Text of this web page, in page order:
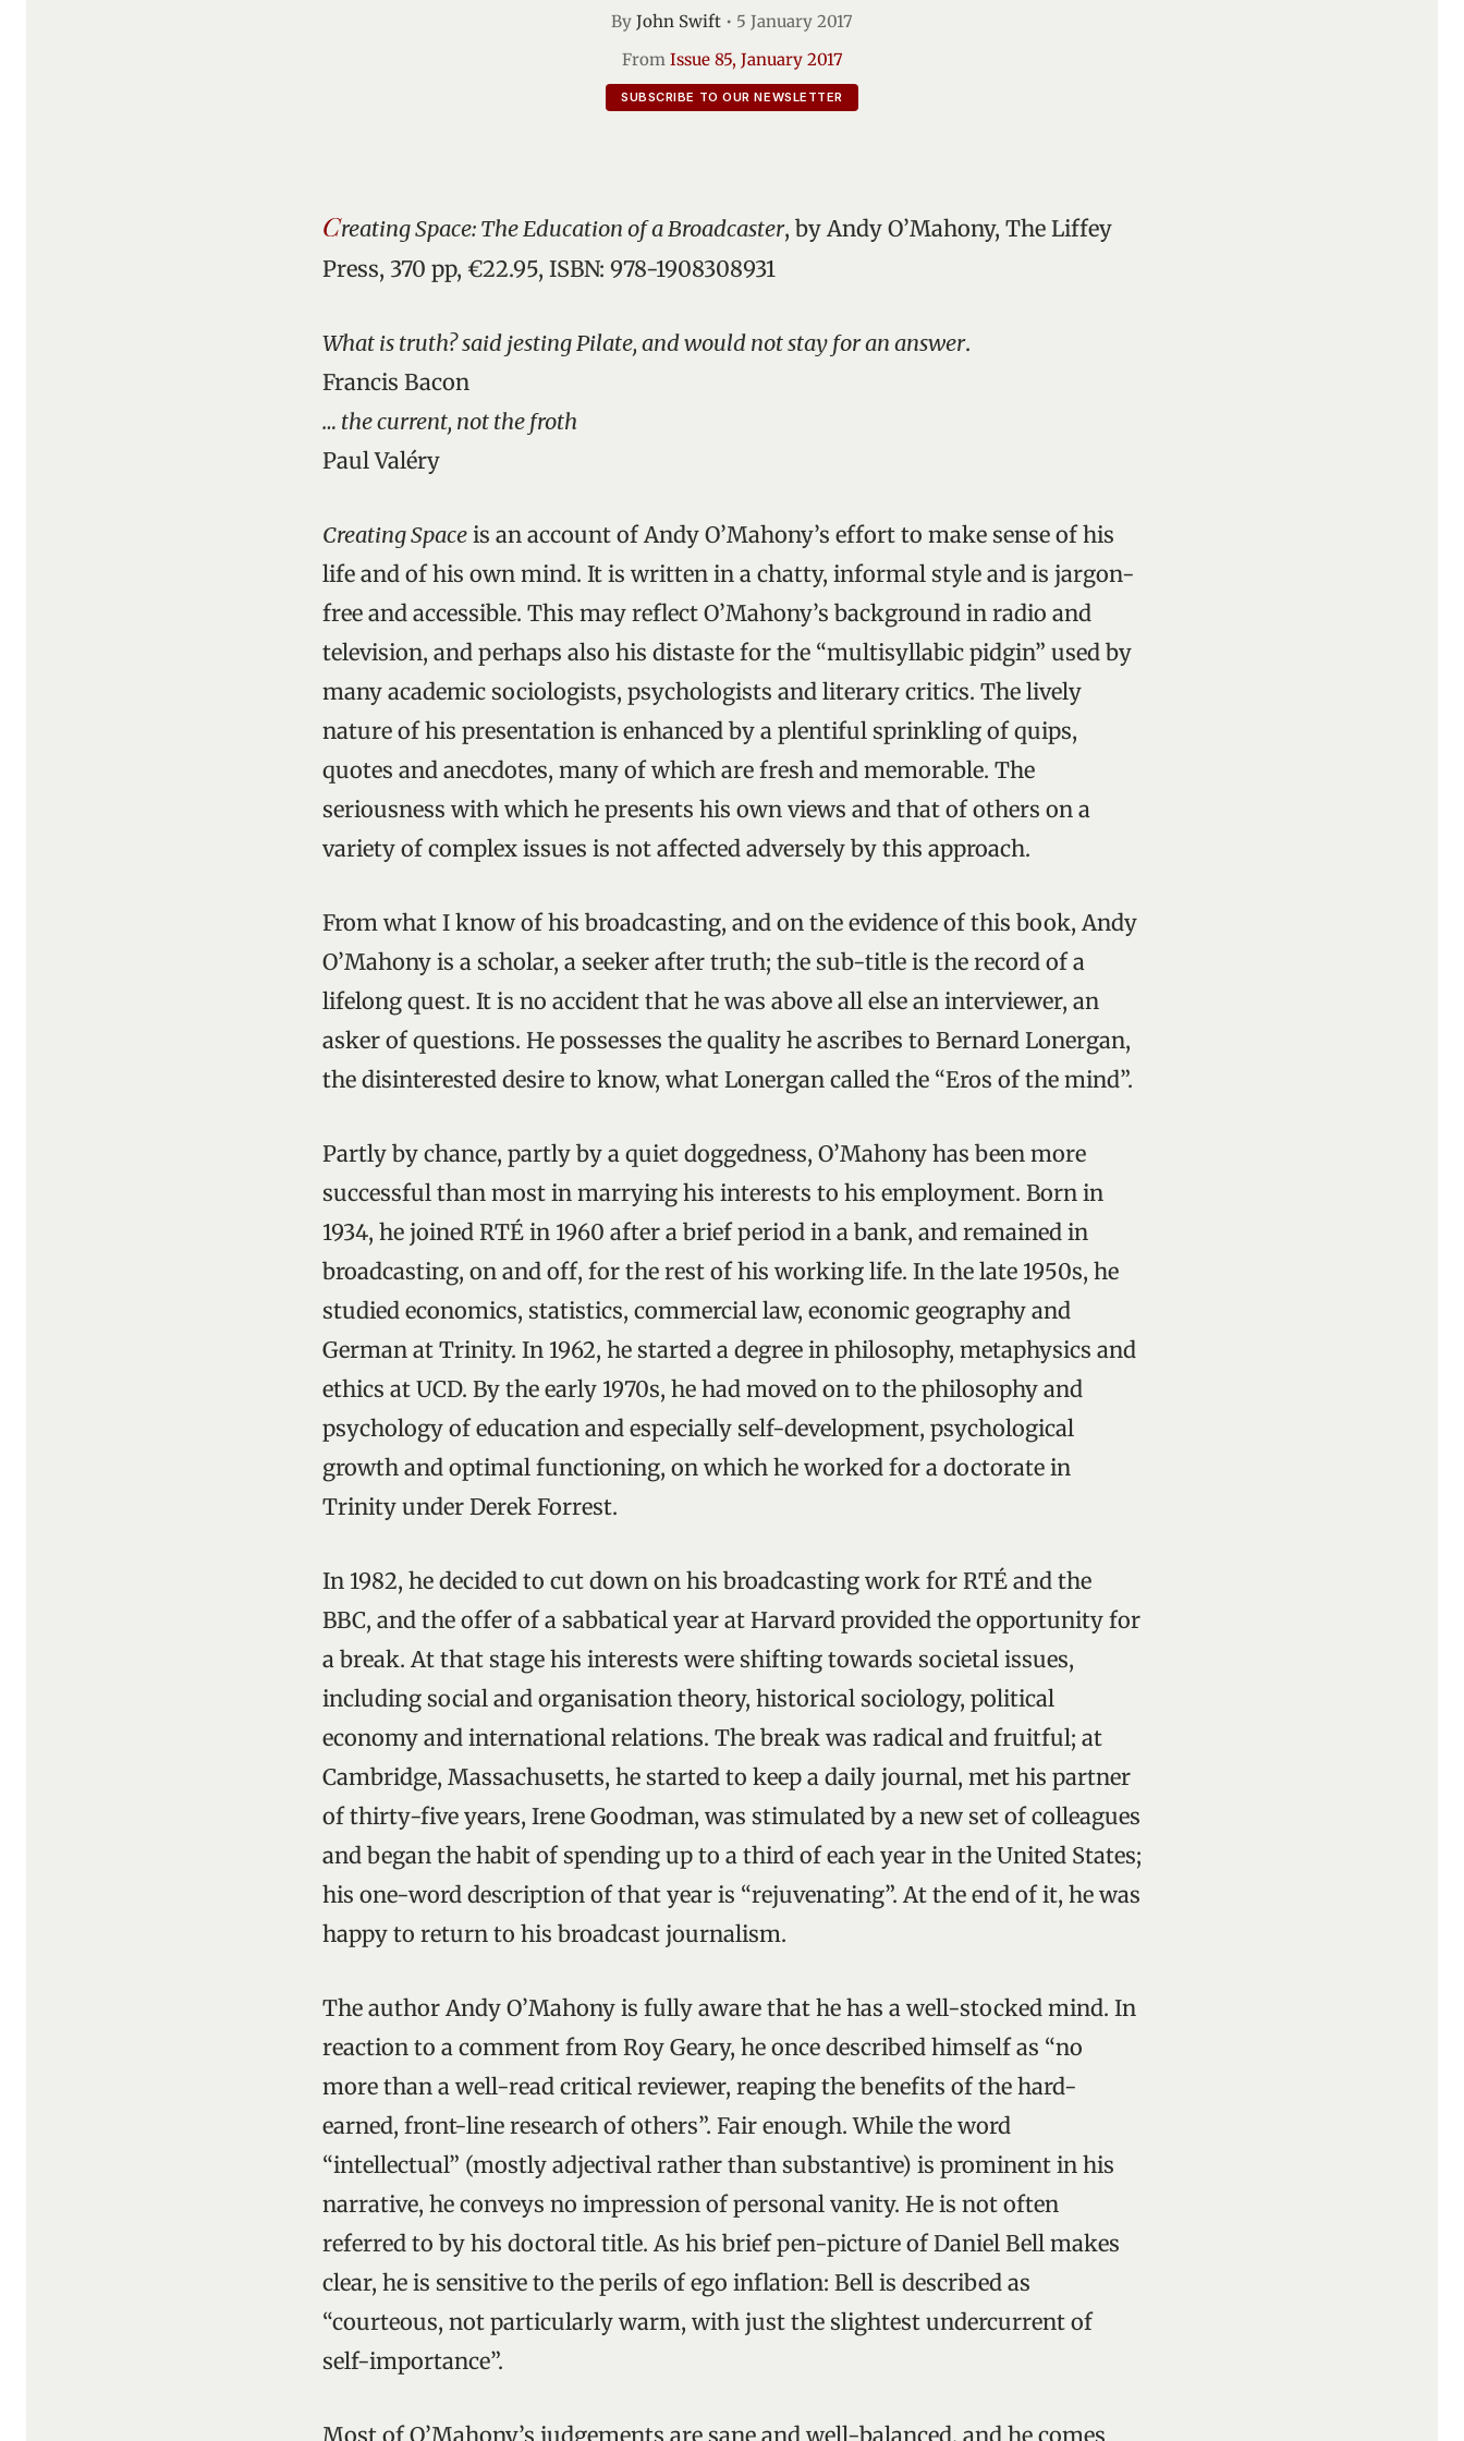
By John Swift • 5 January 2017
From Issue 85, January 2017
SUBSCRIBE TO OUR NEWSLETTER
Creating Space: The Education of a Broadcaster, by Andy O’Mahony, The Liffey
Press, 370 pp, €22.95, ISBN: 978-1908308931
What is truth? said jesting Pilate, and would not stay for an answer.
Francis Bacon
… the current, not the froth
Paul Valéry
Creating Space is an account of Andy O’Mahony’s effort to make sense of his
life and of his own mind. It is written in a chatty, informal style and is jargon-
free and accessible. This may reflect O’Mahony’s background in radio and
television, and perhaps also his distaste for the “multisyllabic pidgin” used by
many academic sociologists, psychologists and literary critics. The lively
nature of his presentation is enhanced by a plentiful sprinkling of quips,
quotes and anecdotes, many of which are fresh and memorable. The
seriousness with which he presents his own views and that of others on a
variety of complex issues is not affected adversely by this approach.
From what I know of his broadcasting, and on the evidence of this book, Andy
O’Mahony is a scholar, a seeker after truth; the sub-title is the record of a
lifelong quest. It is no accident that he was above all else an interviewer, an
asker of questions. He possesses the quality he ascribes to Bernard Lonergan,
the disinterested desire to know, what Lonergan called the “Eros of the mind”.
Partly by chance, partly by a quiet doggedness, O’Mahony has been more
successful than most in marrying his interests to his employment. Born in
1934, he joined RTÉ in 1960 after a brief period in a bank, and remained in
broadcasting, on and off, for the rest of his working life. In the late 1950s, he
studied economics, statistics, commercial law, economic geography and
German at Trinity. In 1962, he started a degree in philosophy, metaphysics and
ethics at UCD. By the early 1970s, he had moved on to the philosophy and
psychology of education and especially self-development, psychological
growth and optimal functioning, on which he worked for a doctorate in
Trinity under Derek Forrest.
In 1982, he decided to cut down on his broadcasting work for RTÉ and the
BBC, and the offer of a sabbatical year at Harvard provided the opportunity for
a break. At that stage his interests were shifting towards societal issues,
including social and organisation theory, historical sociology, political
economy and international relations. The break was radical and fruitful; at
Cambridge, Massachusetts, he started to keep a daily journal, met his partner
of thirty-five years, Irene Goodman, was stimulated by a new set of colleagues
and began the habit of spending up to a third of each year in the United States;
his one-word description of that year is “rejuvenating”. At the end of it, he was
happy to return to his broadcast journalism.
The author Andy O’Mahony is fully aware that he has a well-stocked mind. In
reaction to a comment from Roy Geary, he once described himself as “no
more than a well-read critical reviewer, reaping the benefits of the hard-
earned, front-line research of others”. Fair enough. While the word
“intellectual” (mostly adjectival rather than substantive) is prominent in his
narrative, he conveys no impression of personal vanity. He is not often
referred to by his doctoral title. As his brief pen-picture of Daniel Bell makes
clear, he is sensitive to the perils of ego inflation: Bell is described as
“courteous, not particularly warm, with just the slightest undercurrent of
self-importance”.
Most of O’Mahony’s judgements are sane and well-balanced, and he comes